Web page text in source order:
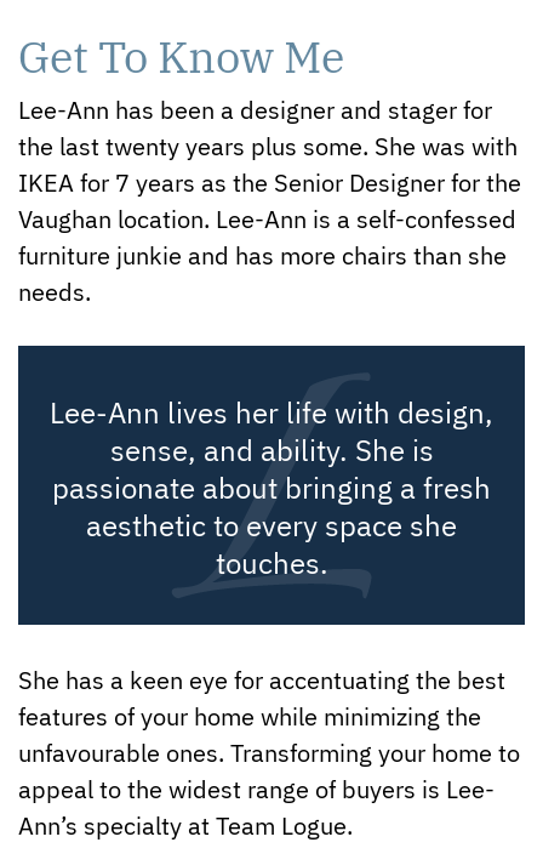
Get To Know Me
Lee-Ann has been a designer and stager for
the last twenty years plus some. She was with
IKEA for 7 years as the Senior Designer for the
Vaughan location. Lee-Ann is a self-confessed
furniture junkie and has more chairs than she
needs.
Lee-Ann lives her life with design,
sense, and ability. She is
passionate about bringing a fresh
aesthetic to every space she
touches.
She has a keen eye for accentuating the best
features of your home while minimizing the
unfavourable ones. Transforming your home to
appeal to the widest range of buyers is Lee-
Ann’s specialty at Team Logue.